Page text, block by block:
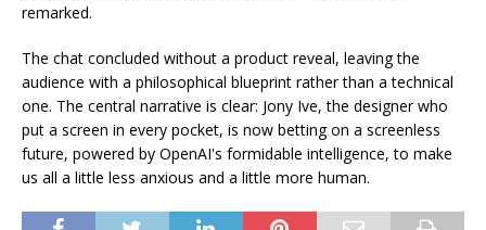
remarked.
The chat concluded without a product reveal, leaving the
audience with a philosophical blueprint rather than a technical
one. The central narrative is clear: Jony Ive, the designer who
put a screen in every pocket, is now betting on a screenless
future, powered by OpenAI's formidable intelligence, to make
us all a little less anxious and a little more human.